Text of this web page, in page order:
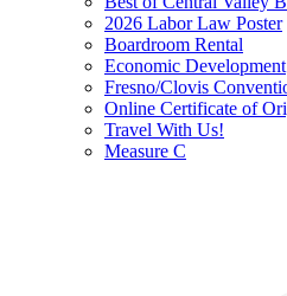
2026 Labor Law Poster
Boardroom Rental
Economic Development
Fresno/Clovis
Online Certificate of
Travel With Us!
Measure C